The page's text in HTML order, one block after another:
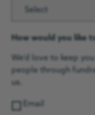
Select
How would you like
We'd love to keep
people through
us.
Email